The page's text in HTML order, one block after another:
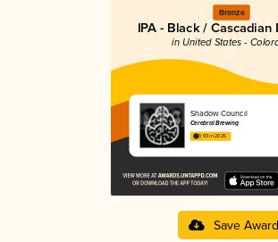
Bronze
IPA - Black / Cascadian
in United States -
Shadow Council
Cerebral Brewing
3.93 in 2025
Save Award